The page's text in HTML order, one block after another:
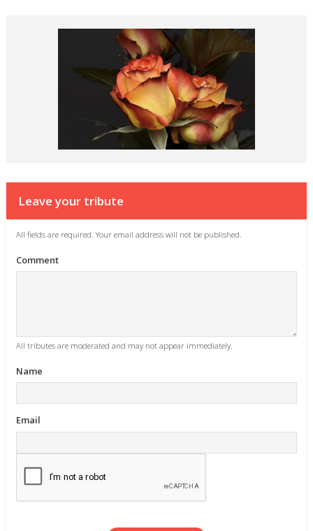
Leave your tribute
All fields are required. Your email address will not be published.
Comment
All tributes are moderated and may not appear immediately.
Name
Email